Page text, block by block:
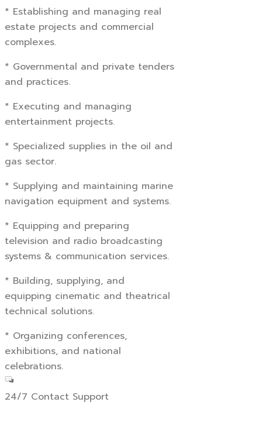
* Establishing and managing real
estate projects and commercial
complexes.
* Governmental and private tenders
and practices.
* Executing and managing
entertainment projects.
* Specialized supplies in the oil and
gas sector.
* Supplying and maintaining marine
navigation equipment and systems.
* Equipping and preparing
television and radio broadcasting
systems & communication services.
* Building, supplying, and
equipping cinematic and theatrical
technical solutions.
* Organizing conferences,
exhibitions, and national
celebrations.
24/7 Contact Support